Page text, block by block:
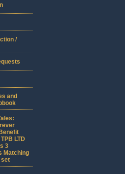
/
and
LTD
3
Matching
set